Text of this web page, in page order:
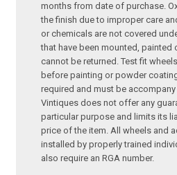
months from date of purchase.
the finish due to improper care
or chemicals are not covered
that have been mounted, painted
cannot be returned. Test fit
before painting or powder
required and must be accompany
Vintiques does not offer any
particular purpose and limits its
price of the item. All wheels and
installed by properly trained
also require an RGA number.